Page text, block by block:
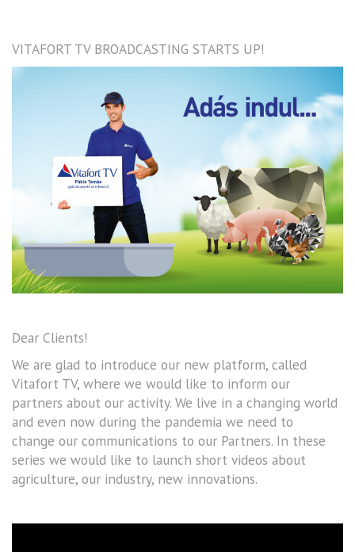
VITAFORT TV BROADCASTING STARTS UP!
Dear Clients!
We are glad to introduce our new platform, called
Vitafort TV, where we would like to inform our
partners about our activity. We live in a changing world
and even now during the pandemia we need to
change our communications to our Partners. In these
series we would like to launch short videos about
agriculture, our industry, new innovations.